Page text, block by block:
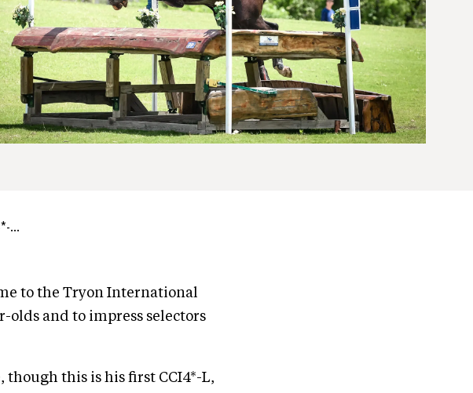
...
to the Tryon International
olds and to impress selectors
though this is his first CCI4*-L,